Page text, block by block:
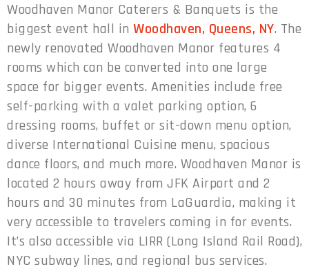
Woodhaven Manor Caterers & Banquets is the
biggest event hall in Woodhaven, Queens, NY. The
newly renovated Woodhaven Manor features 4
rooms which can be converted into one large
space for bigger events. Amenities include free
self-parking with a valet parking option, 6
dressing rooms, buffet or sit-down menu option,
diverse International Cuisine menu, spacious
dance floors, and much more. Woodhaven Manor is
located 2 hours away from JFK Airport and 2
hours and 30 minutes from LaGuardia, making it
very accessible to travelers coming in for events.
It’s also accessible via LIRR (Long Island Rail Road),
NYC subway lines, and regional bus services.